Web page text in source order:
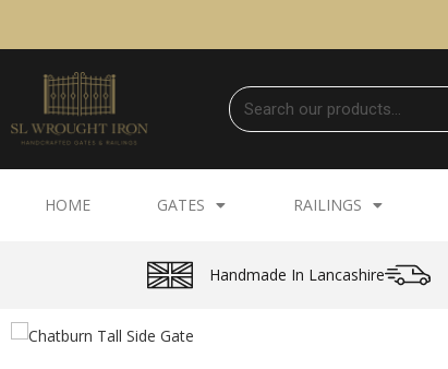
HOME GATES RAILINGS
Handmade In Lancashire